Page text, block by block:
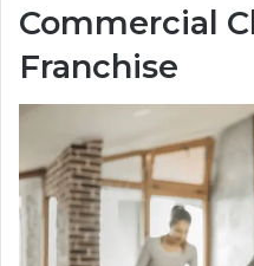
Commercial
Franchise